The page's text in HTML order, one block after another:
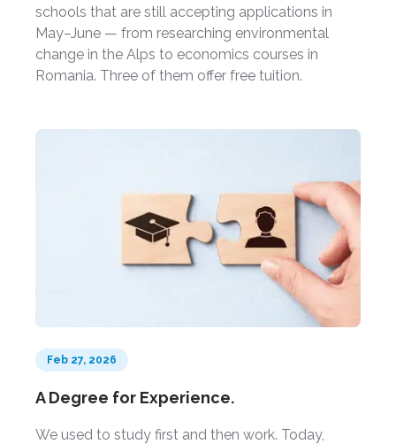
schools that are still accepting applications in
May–June — from researching environmental
change in the Alps to economics courses in
Romania. Three of them offer free tuition.
Feb 27, 2026
A Degree for Experience.
We used to study first and then work. Today,